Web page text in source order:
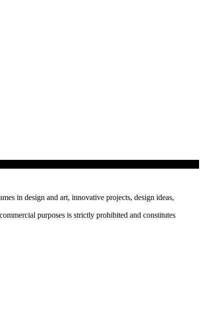
in design and art, innovative projects, design ideas,
purposes is strictly prohibited and constitutes